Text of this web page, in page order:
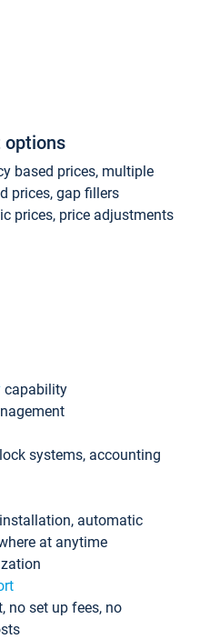
options
based prices, multiple
prices, gap fillers
prices, price adjustments
capability
systems, accounting
automatic
at anytime
no set up fees, no